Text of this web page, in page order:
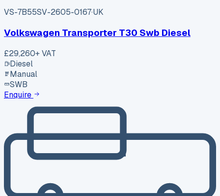
VS-7B55SV-2605-0167·UK
Volkswagen Transporter T30 Swb Diesel
£29,260+ VAT
Diesel
Manual
SWB
Enquire